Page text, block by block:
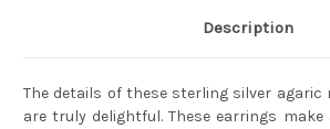
Description
The details of these sterling silver agaric
are truly delightful. These earrings